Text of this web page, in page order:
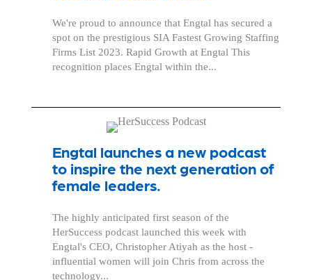
We're proud to announce that Engtal has secured a
spot on the prestigious SIA Fastest Growing Staffing
Firms List 2023. Rapid Growth at Engtal This
recognition places Engtal within the...
Engtal launches a new podcast
to inspire the next generation of
female leaders.
The highly anticipated first season of the
HerSuccess podcast launched this week with
Engtal's CEO, Christopher Atiyah as the host -
influential women will join Chris from across the
technology...